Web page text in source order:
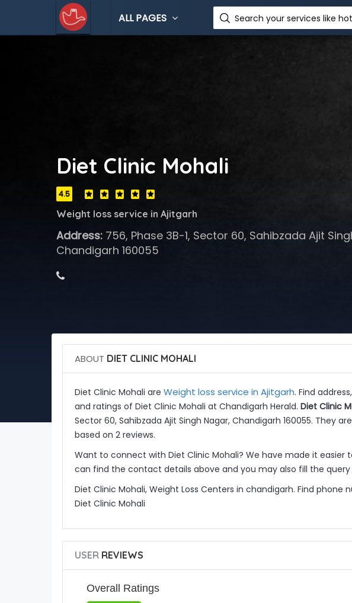
ALL PAGES Search your services like
Diet Clinic Mohali
4.5
Weight loss service in Ajitgarh
Address:756, Phase 3B-1, Sector 60, Sahibzada Ajit
Chandigarh 160055
ABOUT DIET CLINIC MOHALI
Diet Clinic Mohali are Weight loss service in Ajitgarh. Find
and ratings of Diet Clinic Mohali at Chandigarh Herald. Diet Clinic
Sector 60, Sahibzada Ajit Singh Nagar, Chandigarh 160055. They
based on 2 reviews.
Want to connect with Diet Clinic Mohali? We have made it easier
can find the contact details above and you may also fill the
Diet Clinic Mohali, Weight Loss Centers in chandigarh. Find phone
Diet Clinic Mohali
USERREVIEWS
Overall Ratings